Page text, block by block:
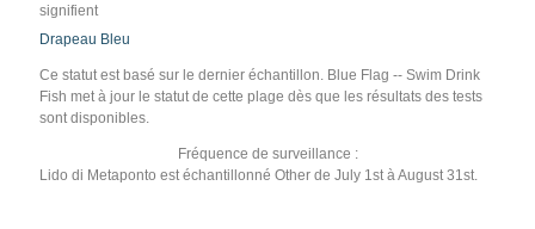
signifient
Drapeau Bleu
Ce statut est basé sur le dernier échantillon. Blue Flag -- Swim Drink
Fish met à jour le statut de cette plage dès que les résultats des tests
sont disponibles.
Fréquence de surveillance :
Lido di Metaponto est échantillonné Other de July 1st à August 31st.